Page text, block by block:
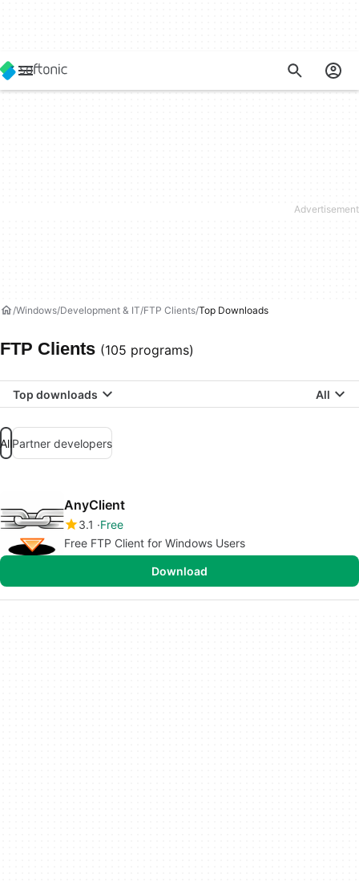
Windows Development & IT FTP Clients Top Downloads
FTP Clients (105 programs)
Top downloads All
AllPartner developers
AnyClient
3.1
Free
Free FTP Client for Windows Users
Download